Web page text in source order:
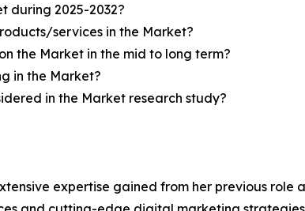
during 2025-2032?
services in the Market?
the Market in the mid to long term?
in the Market?
in the Market research study?
expertise gained from her previous role